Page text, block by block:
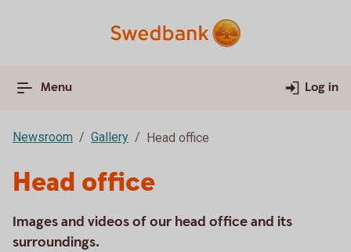
Menu Log in
Newsroom Gallery Head office
Head office
Images and videos of our head office and its
surroundings.